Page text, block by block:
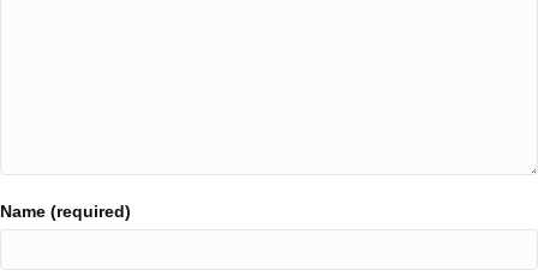
Name (required)